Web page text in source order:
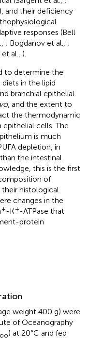
), and their deficiency
responses (Bell
; Bogdanov et al., ;
al., ).
to determine the
in the lipid
branchial epithelial
, and the extent to
the thermodynamic
epithelial cells. The
is much
depletion, in
the intestinal
this is the first
of
their histological
changes in the
+-K+-ATPase that
protein
weight 400 g) were
of Oceanography
oo) at 20°C and fed